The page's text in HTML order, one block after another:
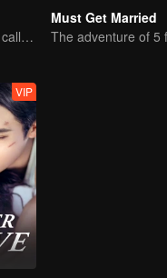
Desperate times call for a contract marriage
Must Get Married
VIP